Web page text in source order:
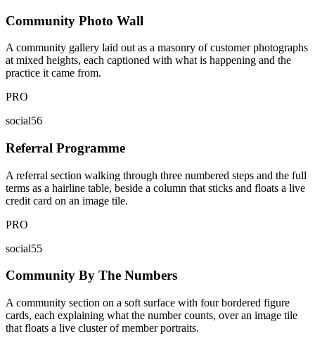
Community Photo Wall
A community gallery laid out as a masonry of customer photographs
at mixed heights, each captioned with what is happening and the
practice it came from.
PRO
social56
Referral Programme
A referral section walking through three numbered steps and the full
terms as a hairline table, beside a column that sticks and floats a live
credit card on an image tile.
PRO
social55
Community By The Numbers
A community section on a soft surface with four bordered figure
cards, each explaining what the number counts, over an image tile
that floats a live cluster of member portraits.